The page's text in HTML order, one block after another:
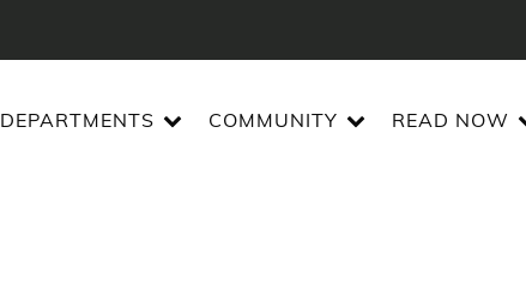
DEPARTMENTS COMMUNITY READ NOW